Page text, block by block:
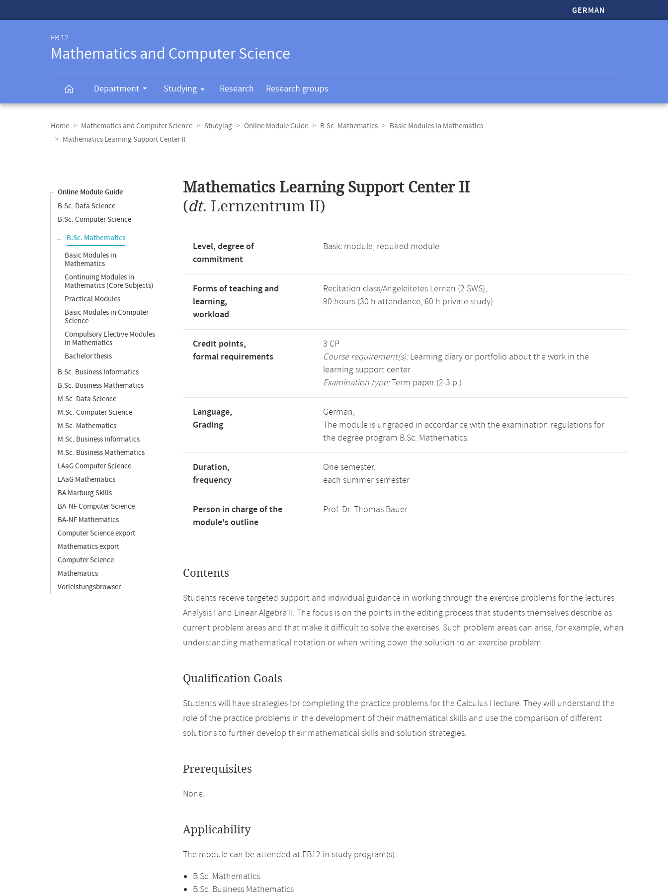
GERMAN
FB 12
Mathematics and Computer Science
Department Studying Research Research groups
navigation
Home Mathematics and Computer Science Studying Online Module Guide B.Sc. Mathematics
Basic Modules in Mathematics
Mathematics Learning Support Center II
Online Module Guide
B.Sc. Data Science
B.Sc. Computer Science
B.Sc. Mathematics
Basic Modules in
Mathematics
Continuing Modules in
Mathematics (Core Subjects)
Practical Modules
Basic Modules in Computer
Science
Compulsory Elective Modules
in Mathematics
Bachelor thesis
B.Sc. Business Informatics
B.Sc. Business Mathematics
M.Sc. Data Science
M.Sc. Computer Science
M.Sc. Mathematics
M.Sc. Business Informatics
M.Sc. Business Mathematics
LAaG Computer Science
LAaG Mathematics
BA Marburg Skills
BA-NF Computer Science
BA-NF Mathematics
Computer Science export
Mathematics export
Computer Science
Mathematics
Vorleistungsbrowser
content
Mathematics Learning Support Center II
(dt. Lernzentrum II)
Level, degree of
commitment
Basic module, required module
Forms of teaching and
learning,
workload
Recitation class/Angeleitetes Lernen (2 SWS),
90 hours (30 h attendance, 60 h private study)
Credit points,
formal requirements
3 CP
Course requirement(s):Learning diary or portfolio about the work in the
learning support center
Examination type:Term paper (2-3 p.)
Language,
Grading
German,
The module is ungraded in accordance with the examination regulations for
the degree program B.Sc. Mathematics.
Duration,
frequency
One semester,
each summer semester
Person in charge of the
module's outline
Prof. Dr. Thomas Bauer
Contents
Students receive targeted support and individual guidance in working through the exercise problems for the lectures
Analysis I and Linear Algebra II. The focus is on the points in the editing process that students themselves describe as
current problem areas and that make it difficult to solve the exercises. Such problem areas can arise, for example, when
understanding mathematical notation or when writing down the solution to an exercise problem.
Qualification Goals
Students will have strategies for completing the practice problems for the Calculus I lecture. They will understand the
role of the practice problems in the development of their mathematical skills and use the comparison of different
solutions to further develop their mathematical skills and solution strategies.
Prerequisites
None.
Applicability
The module can be attended at FB12 in study program(s)
B.Sc. Mathematics
B.Sc. Business Mathematics